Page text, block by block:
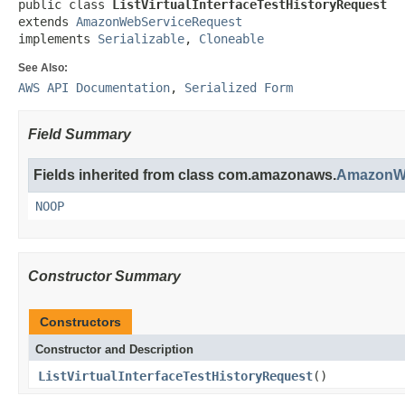
public class ListVirtualInterfaceTestHistoryRequest
extends AmazonWebServiceRequest
implements Serializable, Cloneable
See Also:
AWS API Documentation, Serialized Form
Field Summary
Fields inherited from class com.amazonaws.
NOOP
Constructor Summary
Constructors
Constructor and Description
ListVirtualInterfaceTestHistoryRequest()